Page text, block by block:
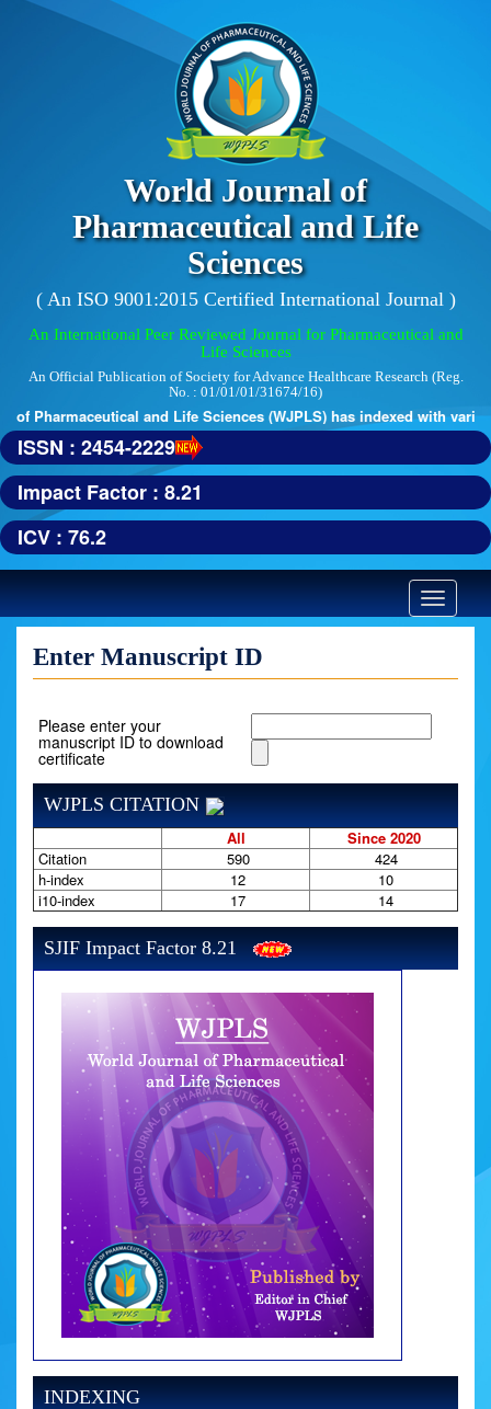
World Journal of
Pharmaceutical and Life
Sciences
( An ISO 9001:2015 Certified International Journal )
An International Peer Reviewed Journal for Pharmaceutical and
Life Sciences
An Official Publication of Society for Advance Healthcare Research (Reg.
No. : 01/01/01/31674/16)
Pharmaceutical and Life Sciences (WJPLS) has indexed with
ISSN : 2454-2229
Impact Factor : 8.21
ICV : 76.2
Toggle
Enter Manuscript ID
Please enter your
manuscript ID to download
certificate
WJPLS CITATION
All
Since 2020
Citation
590
424
h-index
12
10
i10-index
17 14
SJIF Impact Factor 8.21
INDEXING